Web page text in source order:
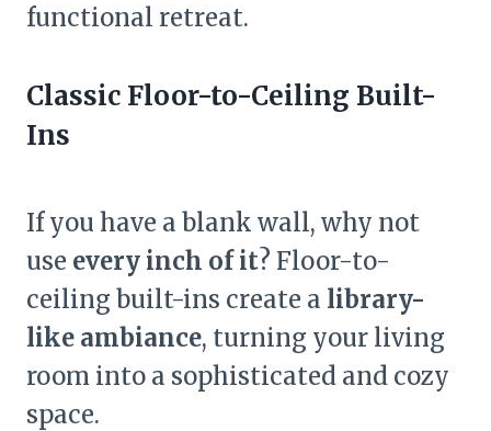
functional retreat.
Classic Floor-to-Ceiling Built-
Ins
If you have a blank wall, why not
use every inch of it? Floor-to-
ceiling built-ins create a library-
like ambiance, turning your living
room into a sophisticated and cozy
space.